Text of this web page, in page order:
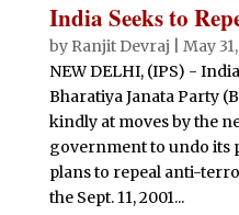
India Seeks to
by Ranjit Devraj
May
NEW DELHI, (IPS) -
Bharatiya Janata Party
kindly at moves by the
government to undo its
plans to repeal anti-
the Sept. 11, 2001...